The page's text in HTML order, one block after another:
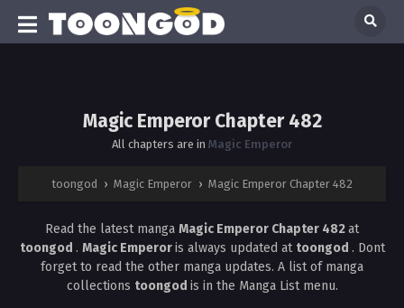
Magic Emperor Chapter 482
All chapters are in Magic Emperor
toongod › Magic Emperor › Magic Emperor Chapter 482
Read the latest manga Magic Emperor Chapter 482at
toongod . Magic Emperoris always updated at toongod . Dont
forget to read the other manga updates. A list of manga
collections toongod is in the Manga List menu.